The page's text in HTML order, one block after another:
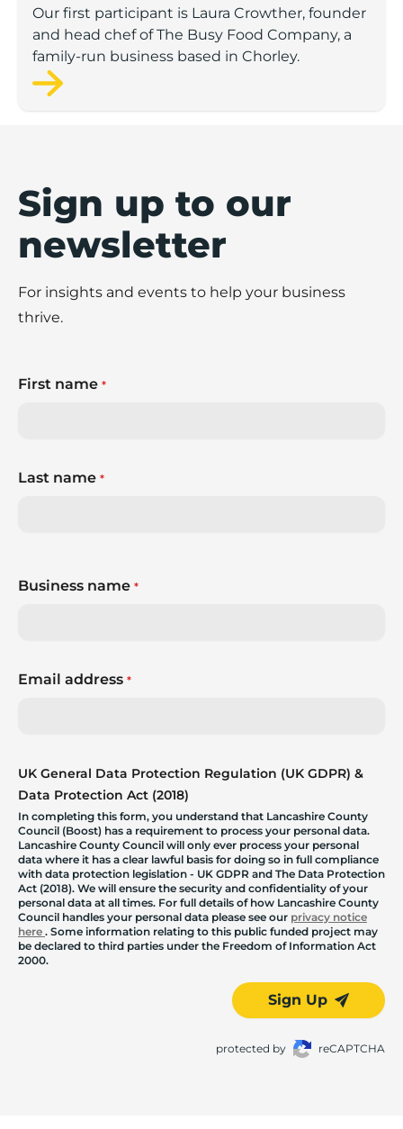
Our first participant is Laura Crowther, founder
and head chef of The Busy Food Company, a
family-run business based in Chorley.
Sign up to our
newsletter
For insights and events to help your business
thrive.
First name *
Last name *
Business name *
Email address *
UK General Data Protection Regulation (UK GDPR) &
Data Protection Act (2018)
In completing this form, you understand that Lancashire County
Council (Boost) has a requirement to process your personal data.
Lancashire County Council will only ever process your personal
data where it has a clear lawful basis for doing so in full compliance
with data protection legislation - UK GDPR and The Data Protection
Act (2018). We will ensure the security and confidentiality of your
personal data at all times. For full details of how Lancashire County
Council handles your personal data please see our privacy notice
here . Some information relating to this public funded project may
be declared to third parties under the Freedom of Information Act
2000.
Sign Up
protected by reCAPTCHA